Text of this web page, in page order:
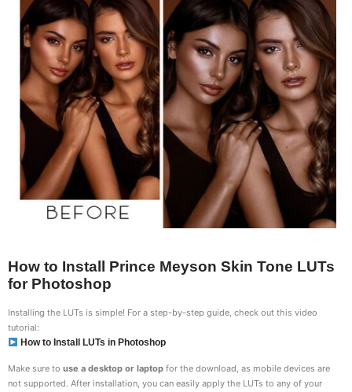
How to Install Prince Meyson Skin Tone LUTs
for Photoshop
Installing the LUTs is simple! For a step-by-step guide, check out this video
tutorial:
How to Install LUTs in Photoshop
Make sure to use a desktop or laptop for the download, as mobile devices are
not supported. After installation, you can easily apply the LUTs to any of your